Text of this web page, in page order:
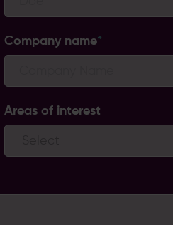
Company name*
Areas of interest